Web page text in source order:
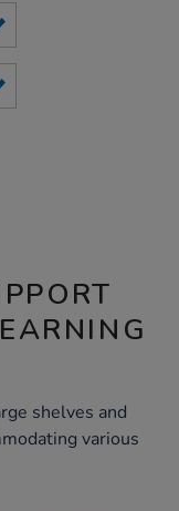
shelves and
various